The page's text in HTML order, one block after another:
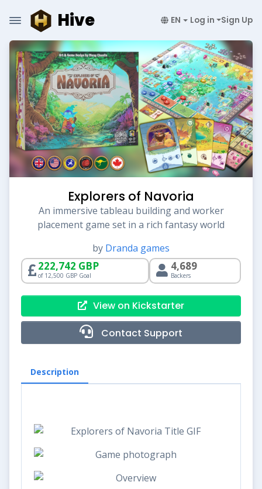
Hive EN Log in Sign Up
Explorers of Navoria
An immersive tableau building and worker
placement game set in a rich fantasy world
by Dranda games
222,742 GBP
of 12,500 GBP Goal
4,689
Backers
View on Kickstarter
Contact Support
Description